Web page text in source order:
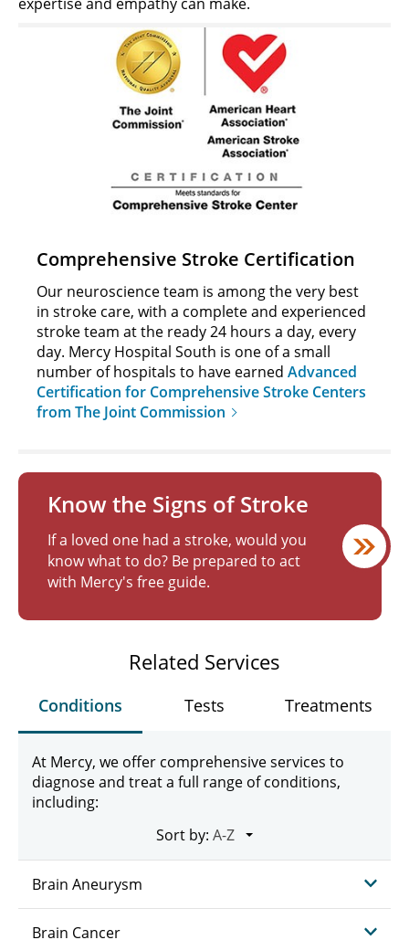
Comprehensive Stroke Certification
Our neuroscience team is among the very best
in stroke care, with a complete and experienced
stroke team at the ready 24 hours a day, every
day. Mercy Hospital South is one of a small
number of hospitals to have earned Advanced
Certification for Comprehensive Stroke Centers
from The Joint Commission
Know the Signs of Stroke
If a loved one had a stroke, would you
know what to do? Be prepared to act
with Mercy's free guide.
Related Services
Conditions Tests Treatments
At Mercy, we offer comprehensive services to
diagnose and treat a full range of conditions,
including:
Sort by:
Brain Aneurysm
Brain Cancer